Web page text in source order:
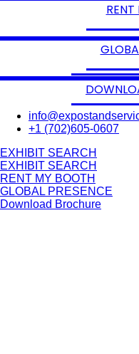
+1 (702)605-0607
EXH B T SEARCH
EXH B T SEARCH
RENT MY BOOTH
GLOBAL PRESENCE
Download Brochure